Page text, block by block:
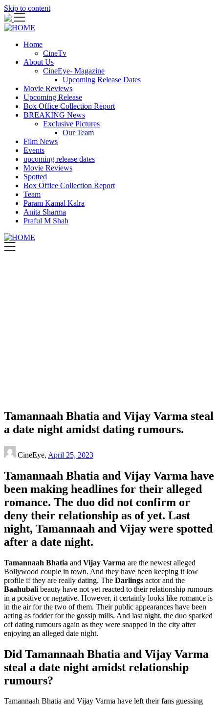
Skip to content
Home
CineTv
About Us
CineEye- Magazine
Upcoming Release Dates
Movie Reviews
Upcoming Release
Box Office Collection Report
BREAKING News
Exclusive Pictures
Our Team
Film News
Events
upcoming release dates
Movie Reviews
Spotted
Box Office Collection Report
Team
Param Kamal Kalra
Anita Sharma
Praful M Shah
Tamannaah Bhatia and Vijay Varma steal
a date night amidst dating rumours.
CineEye, April 25, 2023
Tamannaah Bhatia and Vijay Varma have
been making headlines for their alleged
romance. The duo did not confirm or
deny their relationship as of yet. Last
night, Tamannaah and Vijay were spotted
after a date night.
Tamannaah Bhatia and Vijay Varma are the newest alleged
Bollywood couple in town. And they have been keeping it low
profile if they are really dating. The Darlings actor and the
Baahubali beauty have not yet reacted to their relationship rumours
in a positive or negative. However, it certainly looks like romance is
in the air for the two of them. Their public appearances have been
acting as fodder for the gossip mills. And last night, the duo sparked
off dating rumours again as they were snapped in the city after
enjoying an alleged date night.
Did Tamannaah Bhatia and Vijay Varma
steal a date night amidst relationship
rumours?
Tamannaah Bhatia and Vijay Varma have left their fans guessing